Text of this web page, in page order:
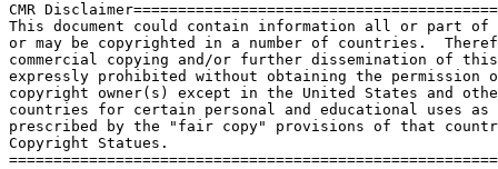
CMR
This document could contain information all or part of
or may be copyrighted in a number of countries.
commercial copying and/or further dissemination of
expressly prohibited without obtaining the permission
copyright owner(s) except in the United States and
countries for certain personal and educational uses as
prescribed by the "fair copy" provisions of that
Copyright Statues.